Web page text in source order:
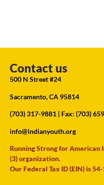
Contact us
500 N Street #24
Sacramento, CA 95814
(703) 317-9881 | Fax: (703)
info@indianyouth.org
Running Strong for American
(3) organization.
Our Federal Tax ID (EIN) is